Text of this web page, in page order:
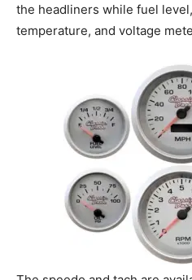
the headliners while fuel
temperature, and voltage